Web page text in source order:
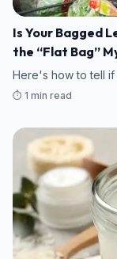
Is Your Bagged
the “Flat Bag”
Here's how to tell
⏱️ 1 min read